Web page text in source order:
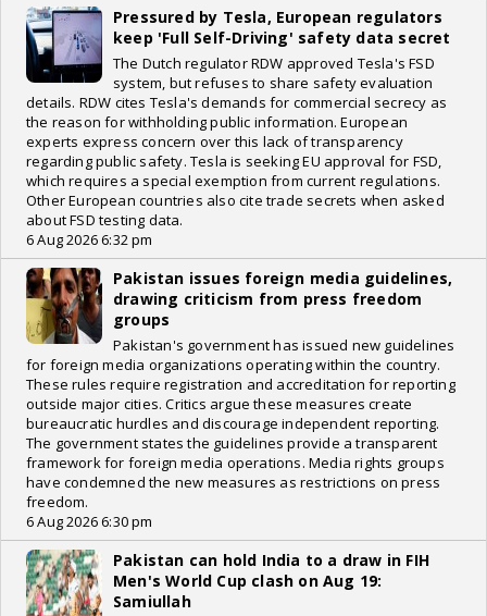
Pressured by Tesla, European regulators
keep 'Full Self-Driving' safety data secret
The Dutch regulator RDW approved Tesla's FSD
system, but refuses to share safety evaluation
details. RDW cites Tesla's demands for commercial secrecy as
the reason for withholding public information. European
experts express concern over this lack of transparency
regarding public safety. Tesla is seeking EU approval for FSD,
which requires a special exemption from current regulations.
Other European countries also cite trade secrets when asked
about FSD testing data.
6 Aug 2026 6:32 pm
Pakistan issues foreign media guidelines,
drawing criticism from press freedom
groups
Pakistan's government has issued new guidelines
for foreign media organizations operating within the country.
These rules require registration and accreditation for reporting
outside major cities. Critics argue these measures create
bureaucratic hurdles and discourage independent reporting.
The government states the guidelines provide a transparent
framework for foreign media operations. Media rights groups
have condemned the new measures as restrictions on press
freedom.
6 Aug 2026 6:30 pm
Pakistan can hold India to a draw in FIH
Men's World Cup clash on Aug 19:
Samiullah